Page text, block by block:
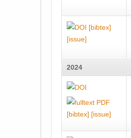
[bibtex]
[issue]
2024
[bibtex] [issue]